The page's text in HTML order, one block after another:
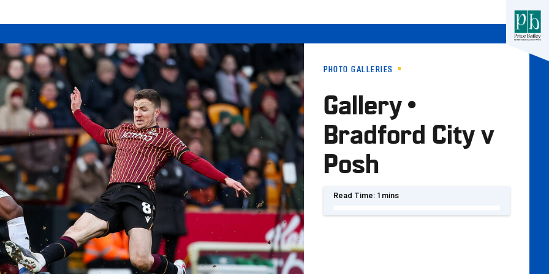
PHOTO GALLERIES
Gallery •
Bradford City v
Posh
Read Time: 1 mins